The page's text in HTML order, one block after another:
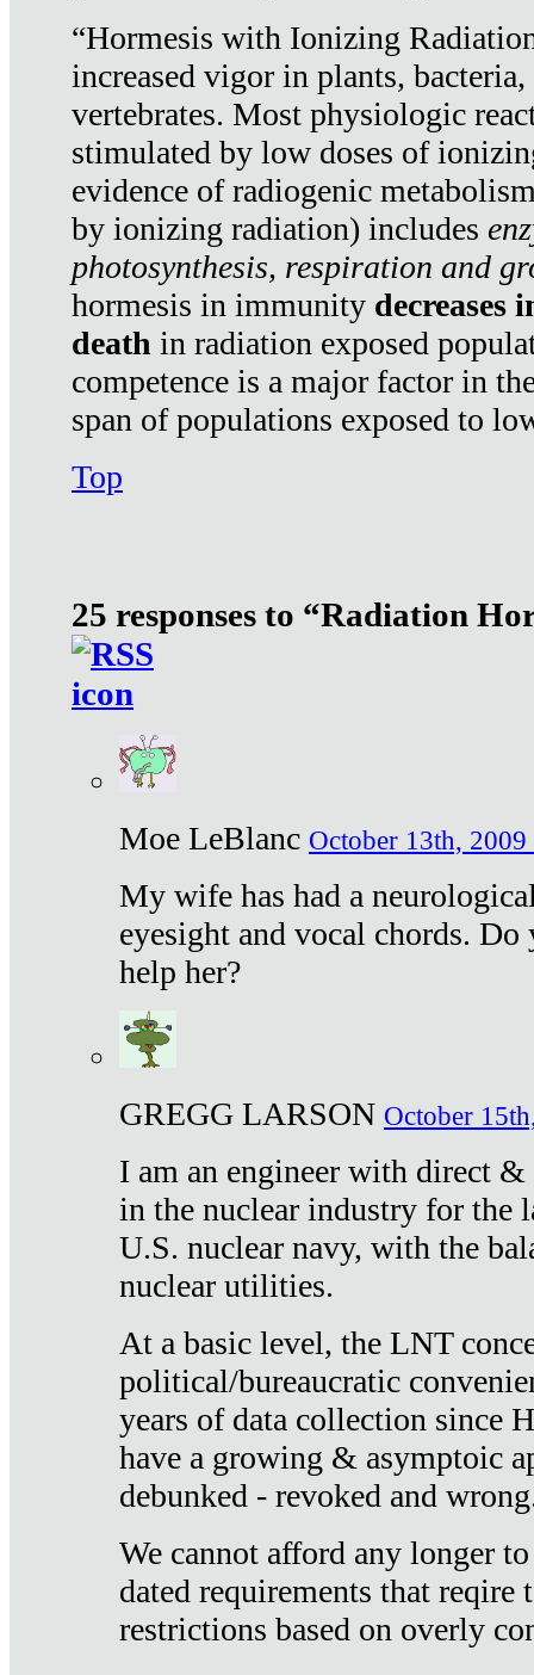
“Hormesis with Ionizing
increased vigor in plants,
vertebrates. Most physiologic
stimulated by low doses of
evidence of radiogenic
by ionizing radiation) includes
photosynthesis, respiration and
hormesis in immunity decreases
death in radiation exposed
competence is a major factor in
span of populations exposed to
Top
25 responses to “Radiation
Moe LeBlanc October 13th, 2009
My wife has had a
eyesight and vocal chords.
help her?
GREGG LARSON October
I am an engineer with direct
in the nuclear industry for the
U.S. nuclear navy, with the
nuclear utilities.
At a basic level, the LNT
political/bureaucratic
years of data collection since
have a growing & asymptoic
debunked - revoked and
We cannot afford any longer
dated requirements that reqire
restrictions based on overly